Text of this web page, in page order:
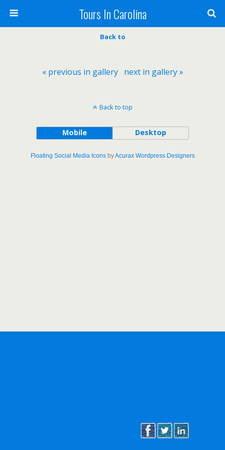
Tours In Carolina
Back to
« previous in gallery next in gallery »
Back to top
Mobile Desktop
Floating Social Media IconsbyAcurax Wordpress Designers